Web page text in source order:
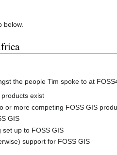
below.
the people Tim spoke to at
exist
or more competing FOSS GIS
GIS
set up to FOSS GIS
support for FOSS GIS